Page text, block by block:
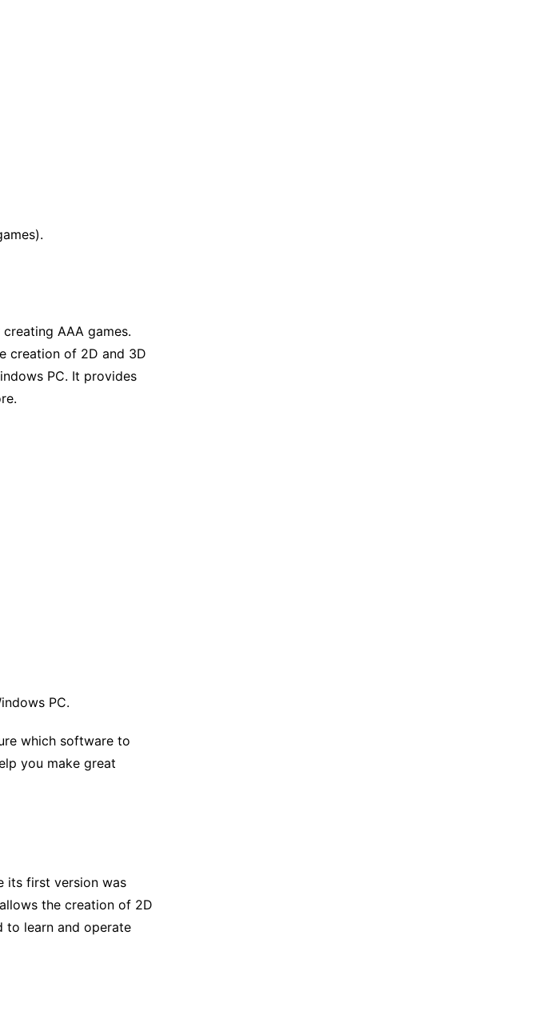
AAA games.
creation of 2D and 3D
PC. It provides
PC.
which software to
you make great
its first version was
the creation of 2D
to learn and operate